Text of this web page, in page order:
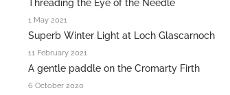
Threading the Eye of the Needle
1 May 2021
Superb Winter Light at Loch Glascarnoch
11 February 2021
A gentle paddle on the Cromarty Firth
6 October 2020